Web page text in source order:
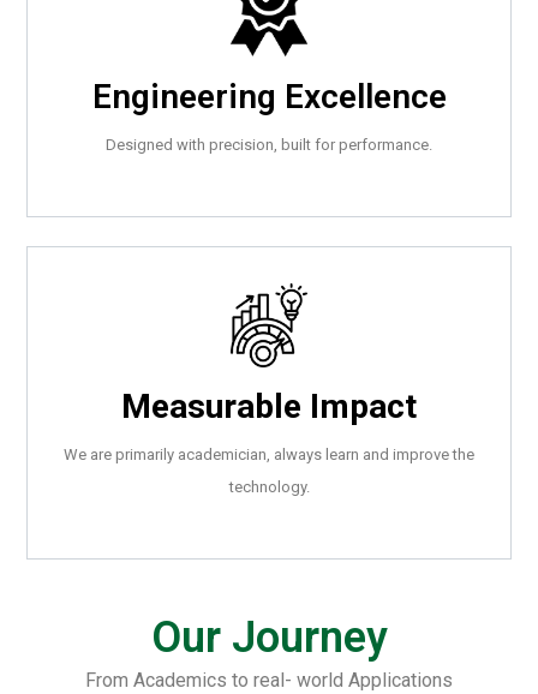
Engineering Excellence
Designed with precision, built for performance.
Measurable Impact
We are primarily academician, always learn and improve the
technology.
Our Journey
From Academics to real- world Applications